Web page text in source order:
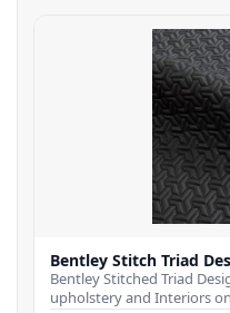
Bentley Stitch Triad
Bentley Stitched Triad
upholstery and Interiors